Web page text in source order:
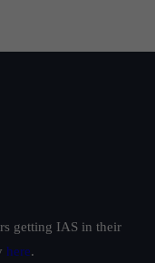
getting IAS in their
here.